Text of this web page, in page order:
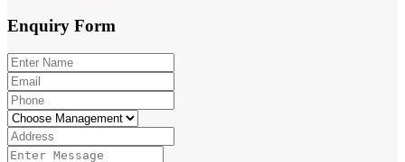
Enquiry Form